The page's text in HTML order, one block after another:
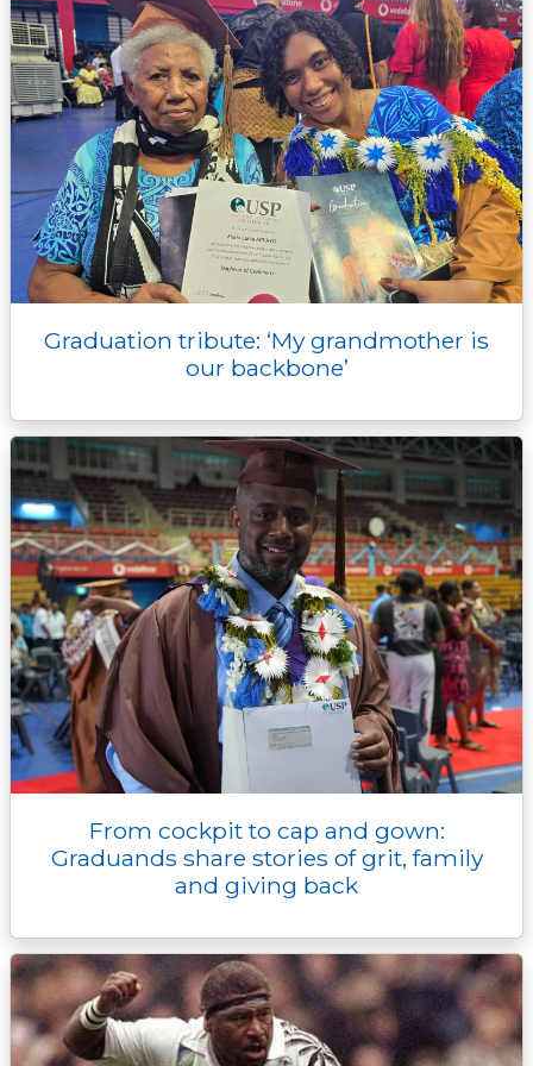
Graduation tribute: ‘My grandmother is
our backbone’
From cockpit to cap and gown:
Graduands share stories of grit, family
and giving back